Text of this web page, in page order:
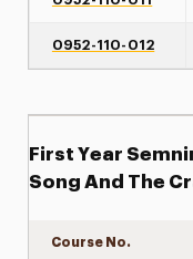
0952-110-012
First Year
Song And The
Course No.